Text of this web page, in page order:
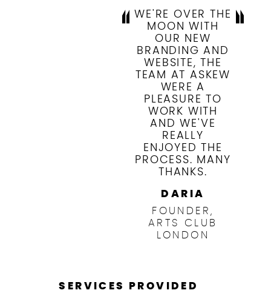
WE'RE OVER THE
MOON WITH
OUR NEW
BRANDING AND
WEBSITE, THE
TEAM AT ASKEW
WERE A
PLEASURE TO
WORK WITH
AND WE'VE
REALLY
ENJOYED THE
PROCESS. MANY
THANKS.
DARIA
FOUNDER,
ARTS CLUB
LONDON
SERVICES PROVIDED